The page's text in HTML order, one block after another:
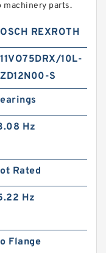
machinery parts.
REXROTH
10L-
S
Hz
Rated
Hz
Flange